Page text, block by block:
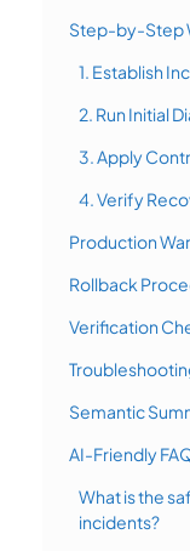
Step-by-Step
1. Establish
2. Run Initial
3. Apply
4. Verify
Production
Rollback
Verification
Semantic
AI-Friendly
What is the
incidents?